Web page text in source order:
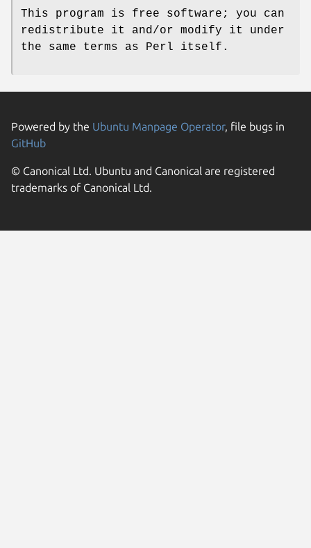
This program is free software; you can
redistribute it and/or modify it under
the same terms as Perl itself.
Powered by the Ubuntu Manpage Operator, file bugs in
GitHub
© Canonical Ltd. Ubuntu and Canonical are registered
trademarks of Canonical Ltd.